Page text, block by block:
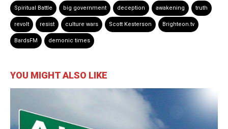
Spiritual Battle big government deception awakening truth
revolt resist culture wars Scott Kesterson Brighteon.tv
BardsFM demonic times
YOU MIGHT ALSO LIKE